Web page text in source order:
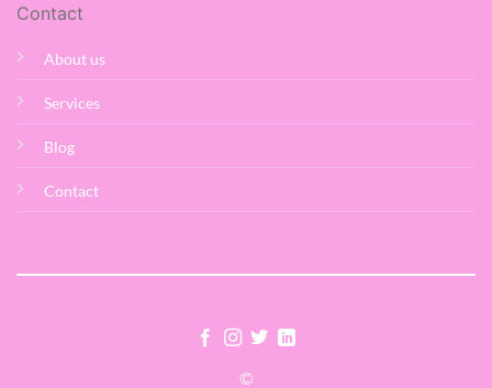
Contact
About us
Services
Blog
Contact
©